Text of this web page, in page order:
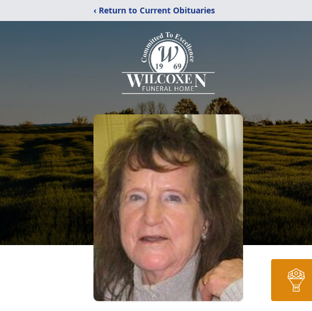
‹ Return to Current Obituaries